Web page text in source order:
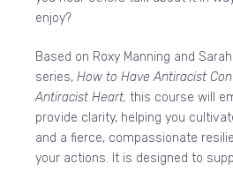
enjoy?
Based on Roxy Manning and
series, How to Have Antiracist
Antiracist Heart, this course will
provide clarity, helping you
and a fierce, compassionate
your actions. It is designed to